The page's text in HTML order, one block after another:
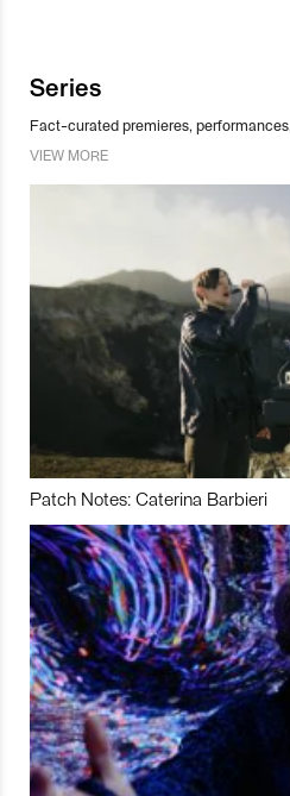
Series
Fact-curated premieres,
VIEW MORE
Patch Notes: Caterina Barbieri